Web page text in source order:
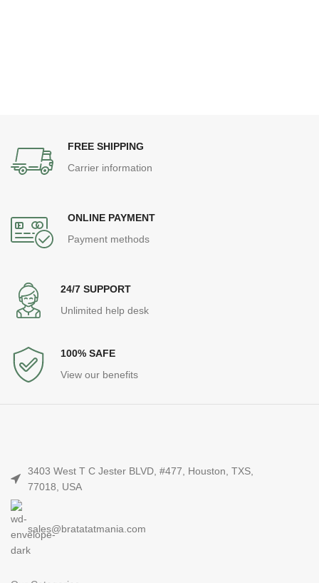
FREE SHIPPING
Carrier information
ONLINE PAYMENT
Payment methods
24/7 SUPPORT
Unlimited help desk
100% SAFE
View our benefits
3403 West T C Jester BLVD, #477, Houston, TXS,
77018, USA
sales@bratatatmania.com